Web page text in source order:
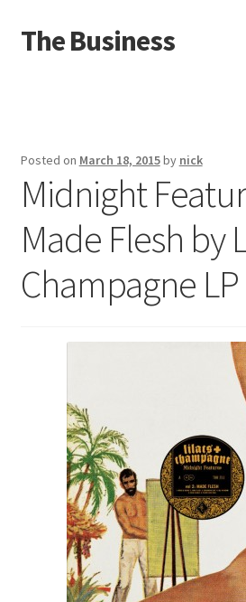
Skip
to
Skip
to
The Business
About
Distro
Posted on March 18, 2015by nick
Midnight
Made Flesh by
Champagne LP